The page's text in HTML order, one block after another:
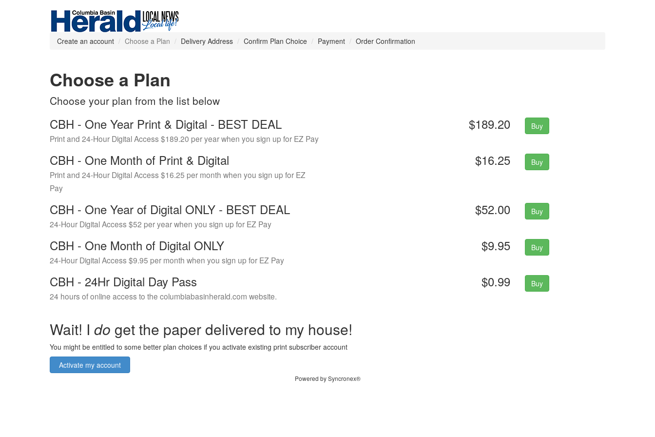
Create an account Choose a Plan Delivery Address Confirm Plan Choice Payment Order Confirmation
Choose a Plan
Choose your plan from the list below
CBH - One Year Print & Digital - BEST DEAL
Print and 24-Hour Digital Access $189.20 per year when you sign up for EZ Pay
$189.20 Buy
CBH - One Month of Print & Digital
Print and 24-Hour Digital Access $16.25 per month when you sign up for EZ
Pay
$16.25 Buy
CBH - One Year of Digital ONLY - BEST DEAL
24-Hour Digital Access $52 per year when you sign up for EZ Pay
$52.00 Buy
CBH - One Month of Digital ONLY
24-Hour Digital Access $9.95 per month when you sign up for EZ Pay
$9.95 Buy
CBH - 24Hr Digital Day Pass
24 hours of online access to the columbiabasinherald.com website.
$0.99 Buy
Wait! I do get the paper delivered to my house!
You might be entitled to some better plan choices if you activate existing print subscriber account
Activate my account
Powered by Syncronex®